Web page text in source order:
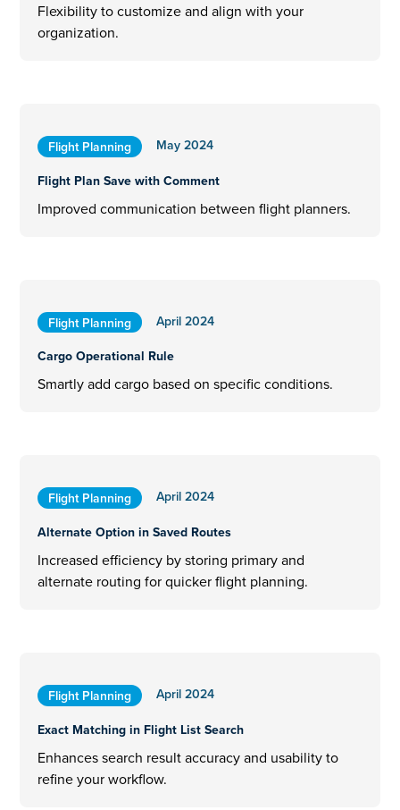
Flexibility to customize and align with your
organization.
Flight Planning
May 2024
Flight Plan Save with Comment
Improved communication between flight planners.
Flight Planning
April 2024
Cargo Operational Rule
Smartly add cargo based on specific conditions.
Flight Planning
April 2024
Alternate Option in Saved Routes
Increased efficiency by storing primary and
alternate routing for quicker flight planning.
Flight Planning
April 2024
Exact Matching in Flight List Search
Enhances search result accuracy and usability to
refine your workflow.